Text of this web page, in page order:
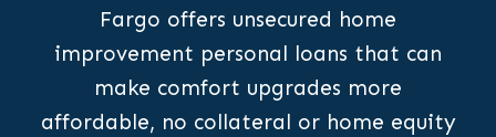
Fargo offers unsecured home
improvement personal loans that can
make comfort upgrades more
affordable, no collateral or home equity